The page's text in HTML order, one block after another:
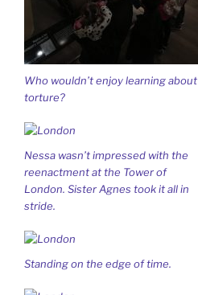
Who wouldn’t enjoy learning about
torture?
Nessa wasn’t impressed with the
reenactment at the Tower of
London. Sister Agnes took it all in
stride.
Standing on the edge of time.